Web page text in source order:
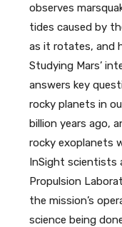
observes
tides caused by
as it rotates, and
Studying Mars’
answers key
rocky planets in
billion years ago,
rocky exoplanets
InSight scientists
Propulsion
the mission’s
science being